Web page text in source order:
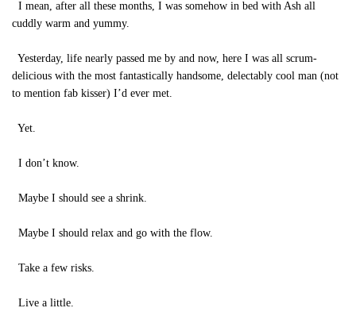
I mean, after all these months, I was somehow in bed with Ash all
cuddly warm and yummy.
Yesterday, life nearly passed me by and now, here I was all scrum-
delicious with the most fantastically handsome, delectably cool man (not
to mention fab kisser) I’d ever met.
Yet.
I don’t know.
Maybe I should see a shrink.
Maybe I should relax and go with the flow.
Take a few risks.
Live a little.